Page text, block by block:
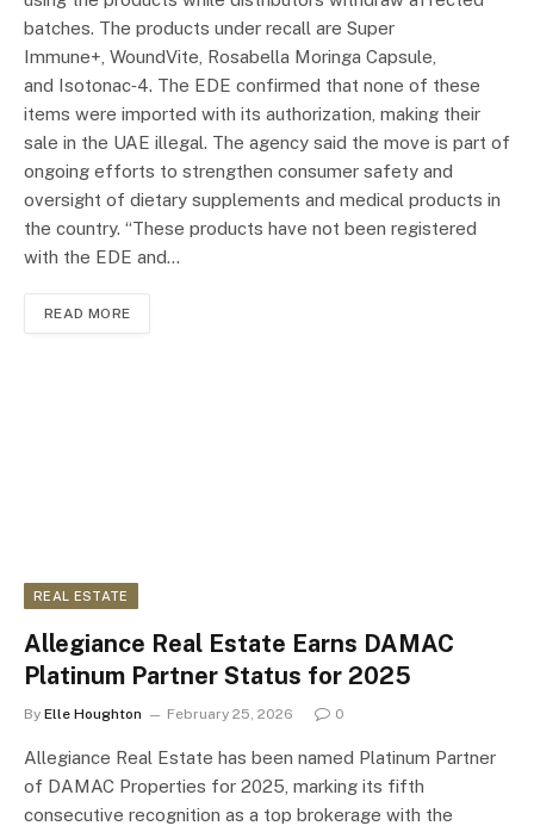
batches. The products under recall are Super
Immune+, WoundVite, Rosabella Moringa Capsule,
and Isotonac‑4. The EDE confirmed that none of these
items were imported with its authorization, making their
sale in the UAE illegal. The agency said the move is part of
ongoing efforts to strengthen consumer safety and
oversight of dietary supplements and medical products in
the country. “These products have not been registered
with the EDE and…
READ MORE
REAL ESTATE
Allegiance Real Estate Earns DAMAC
Platinum Partner Status for 2025
By Elle Houghton February 25, 2026 0
Allegiance Real Estate has been named Platinum Partner
of DAMAC Properties for 2025, marking its fifth
consecutive recognition as a top brokerage with the